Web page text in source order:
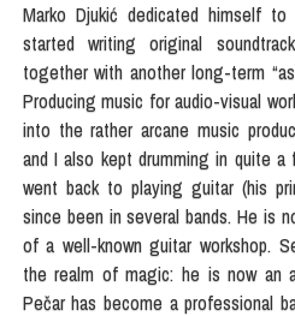
Marko Djukić dedicated himself
started writing original
together with another long-term
Producing music for audio-visual
into the rather arcane music
and I also kept drumming in quite
went back to playing guitar (his
since been in several bands. He is
of a well-known guitar workshop.
the realm of magic: he is now an
Pečar has become a professional